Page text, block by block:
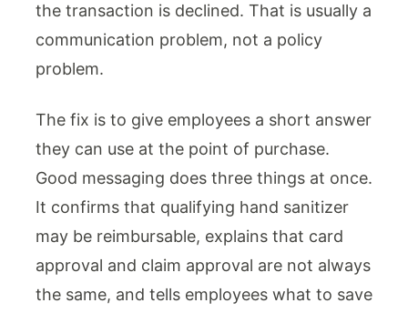
the transaction is declined. That is usually a
communication problem, not a policy
problem.
The fix is to give employees a short answer
they can use at the point of purchase.
Good messaging does three things at once.
It confirms that qualifying hand sanitizer
may be reimbursable, explains that card
approval and claim approval are not always
the same, and tells employees what to save